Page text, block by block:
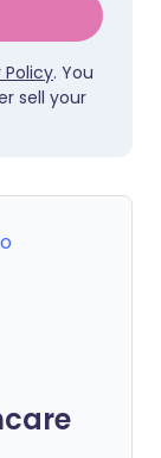
Policy. You
sell your